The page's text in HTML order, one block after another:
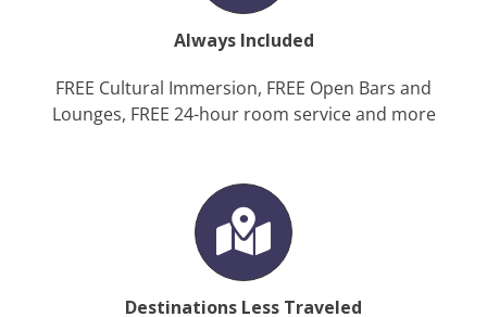
Always Included
FREE Cultural Immersion, FREE Open Bars and
Lounges, FREE 24-hour room service and more
Destinations Less Traveled